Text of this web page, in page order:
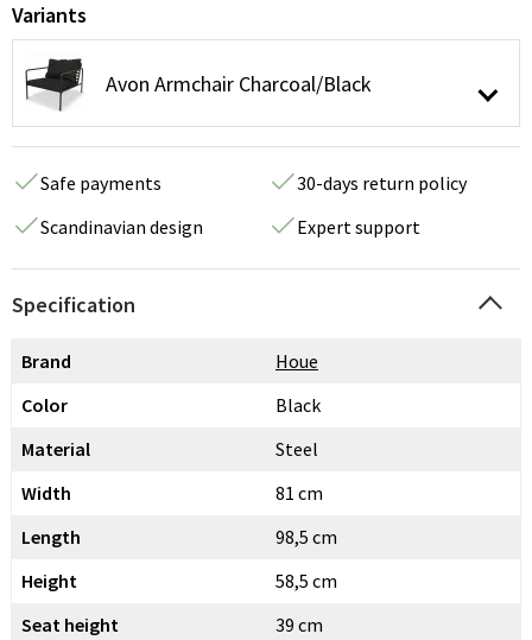
Variants
Avon Armchair Charcoal/Black
Safe payments
30-days return policy
Scandinavian design
Expert support
Specification
Brand
Houe
Color
Black
Material
Steel
Width
81 cm
Length
98,5 cm
Height
58,5 cm
Seat height
39 cm